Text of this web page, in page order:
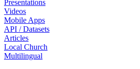
Presentations
Videos
Mobile Apps
API / Datasets
Articles
Local Church
Multilingual